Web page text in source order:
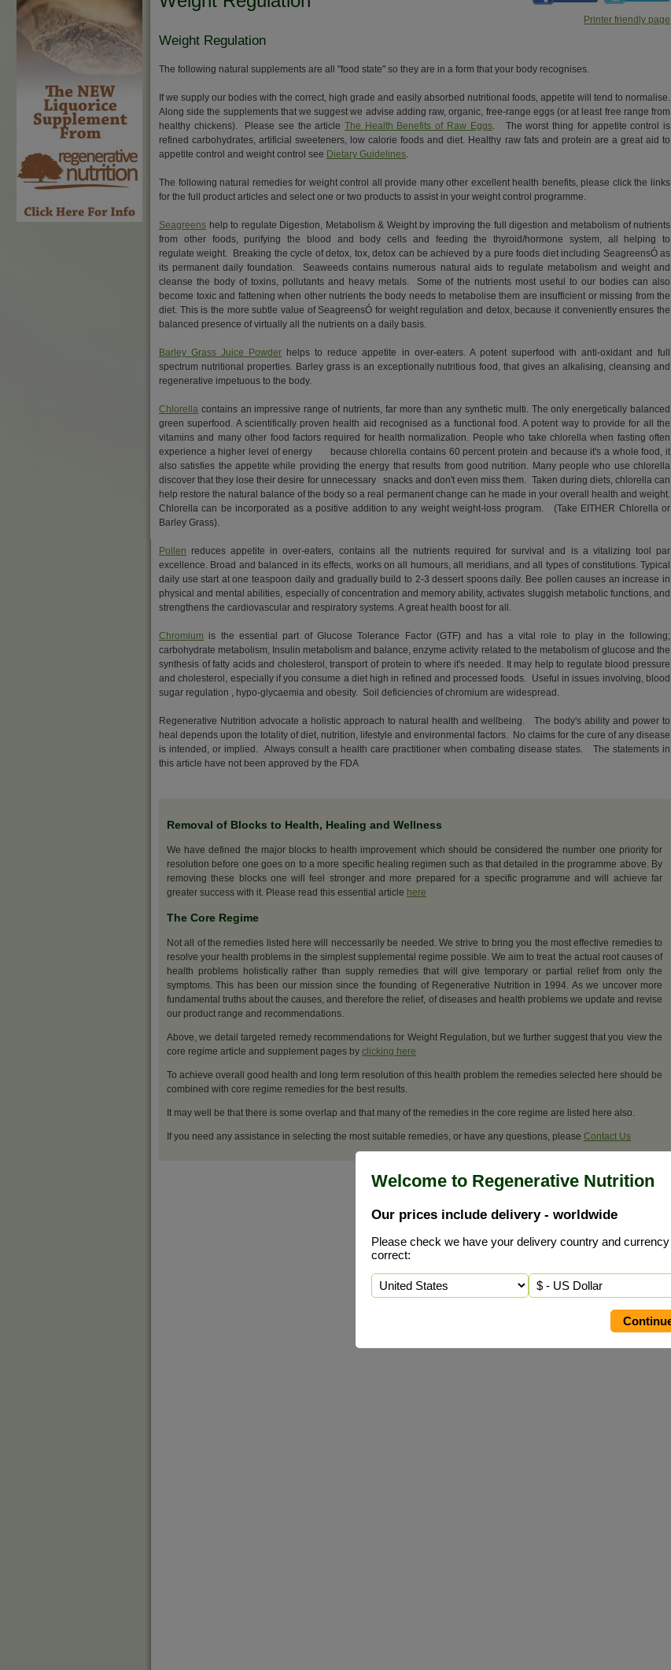
Welcome to Regenerative Nutrition
Our prices include delivery - worldwide
Please check we have your delivery country and currency
correct:
Printer friendly page
Weight Regulation
The following natural supplements are all "food state" so they are in a form that your body recognises.
If we supply our bodies with the correct, high grade and easily absorbed nutritional foods, appetite will tend to normalise.
Along side the supplements that we suggest we advise adding raw, organic, free-range eggs (or at least free range from
healthy chickens). Please see the article The Health Benefits of Raw Eggs. The worst thing for appetite control is
refined carbohydrates, artificial sweeteners, low calorie foods and diet. Healthy raw fats and protein are a great aid to
appetite control and weight control see Dietary Guidelines.
The following natural remedies for weight control all provide many other excellent health benefits, please click the links
for the full product articles and select one or two products to assist in your weight control programme.
Seagreens help to regulate Digestion, Metabolism & Weight by improving the full digestion and metabolism of nutrients
from other foods, purifying the blood and body cells and feeding the thyroid/hormone system, all helping to
regulate weight. Breaking the cycle of detox, tox, detox can be achieved by a pure foods diet including SeagreensÓ as
its permanent daily foundation. Seaweeds contains numerous natural aids to regulate metabolism and weight and
cleanse the body of toxins, pollutants and heavy metals. Some of the nutrients most useful to our bodies can also
become toxic and fattening when other nutrients the body needs to metabolise them are insufficient or missing from the
diet. This is the more subtle value of SeagreensÓ for weight regulation and detox, because it conveniently ensures the
balanced presence of virtually all the nutrients on a daily basis.
Barley Grass Juice Powder helps to reduce appetite in over-eaters. A potent superfood with anti-oxidant and full
spectrum nutritional properties. Barley grass is an exceptionally nutritious food, that gives an alkalising, cleansing and
regenerative impetuous to the body.
Chlorella contains an impressive range of nutrients, far more than any synthetic multi. The only energetically balanced
green superfood. A scientifically proven health aid recognised as a functional food. A potent way to provide for all the
vitamins and many other food factors required for health normalization. People who take chlorella when fasting often
experience a higher level of energy because chlorella contains 60 percent protein and because it's a whole food, it
also satisfies the appetite while providing the energy that results from good nutrition. Many people who use chlorella
discover that they lose their desire for unnecessary snacks and don't even miss them. Taken during diets, chlorella can
help restore the natural balance of the body so a real permanent change can he made in your overall health and weight.
Chlorella can be incorporated as a positive addition to any weight weight-loss program. (Take EITHER Chlorella or
Barley Grass).
Pollen reduces appetite in over-eaters, contains all the nutrients required for survival and is a vitalizing tool par
excellence. Broad and balanced in its effects, works on all humours, all meridians, and all types of constitutions. Typical
daily use start at one teaspoon daily and gradually build to 2-3 dessert spoons daily. Bee pollen causes an increase in
physical and mental abilities, especially of concentration and memory ability, activates sluggish metabolic functions, and
strengthens the cardiovascular and respiratory systems. A great health boost for all.
Chromium is the essential part of Glucose Tolerance Factor (GTF) and has a vital role to play in the following;
carbohydrate metabolism, Insulin metabolism and balance, enzyme activity related to the metabolism of glucose and the
synthesis of fatty acids and cholesterol, transport of protein to where it's needed. It may help to regulate blood pressure
and cholesterol, especially if you consume a diet high in refined and processed foods. Useful in issues involving, blood
sugar regulation , hypo-glycaemia and obesity. Soil deficiencies of chromium are widespread.
Regenerative Nutrition advocate a holistic approach to natural health and wellbeing. The body's ability and power to
heal depends upon the totality of diet, nutrition, lifestyle and environmental factors. No claims for the cure of any disease
is intended, or implied. Always consult a health care practitioner when combating disease states. The statements in
this article have not been approved by the FDA
Removal of Blocks to Health, Healing and Wellness
We have defined the major blocks to health improvement which should be considered the number one priority for
resolution before one goes on to a more specific healing regimen such as that detailed in the programme above. By
removing these blocks one will feel stronger and more prepared for a specific programme and will achieve far
greater success with it. Please read this essential article here
The Core Regime
Not all of the remedies listed here will neccessarily be needed. We strive to bring you the most effective remedies to
resolve your health problems in the simplest supplemental regime possible. We aim to treat the actual root causes of
health problems holistically rather than supply remedies that will give temporary or partial relief from only the
symptoms. This has been our mission since the founding of Regenerative Nutrition in 1994. As we uncover more
fundamental truths about the causes, and therefore the relief, of diseases and health problems we update and revise
our product range and recommendations.
Above, we detail targeted remedy recommendations for Weight Regulation, but we further suggest that you view the
core regime article and supplement pages by clicking here
To achieve overall good health and long term resolution of this health problem the remedies selected here should be
combined with core regime remedies for the best results.
It may well be that there is some overlap and that many of the remedies in the core regime are listed here also.
If you need any assistance in selecting the most suitable remedies, or have any questions, please Contact Us